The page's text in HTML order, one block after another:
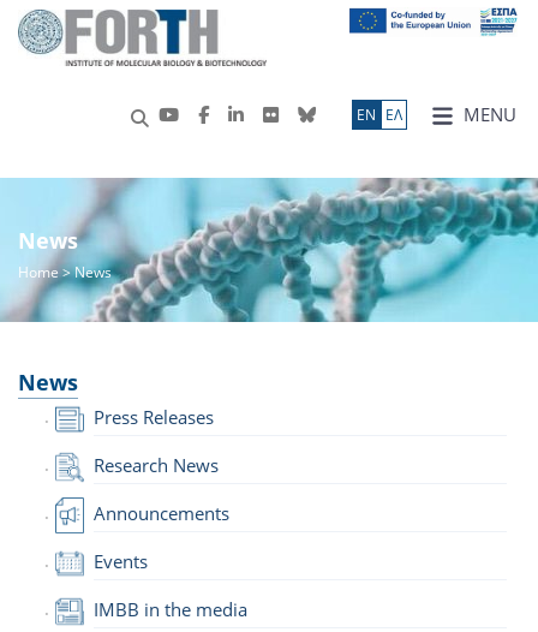
MENU
ΕN ΕΛ
News
Home> News
News
Press Releases
Research News
Announcements
Events
IMBB in the media